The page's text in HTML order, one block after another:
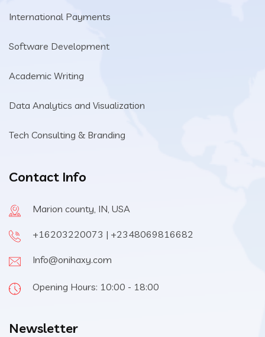
International Payments
Software Development
Academic Writing
Data Analytics and Visualization
Tech Consulting & Branding
Contact Info
Marion county, IN, USA
+16203220073 | +2348069816682
Info@onihaxy.com
Opening Hours: 10:00 - 18:00
Newsletter